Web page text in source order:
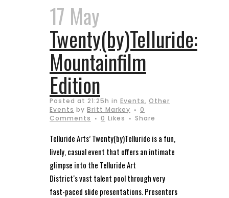
17 May
Twenty(by)Telluride:
Mountainfilm
Edition
Posted at 21:25h in Events, Other
Events by Britt Markey
0
Comments
0 Likes Share
Telluride Arts’ Twenty(by)Telluride is a fun,
lively, casual event that offers an intimate
glimpse into the Telluride Art
District‘s vast talent pool through very
fast-paced slide presentations. Presenters